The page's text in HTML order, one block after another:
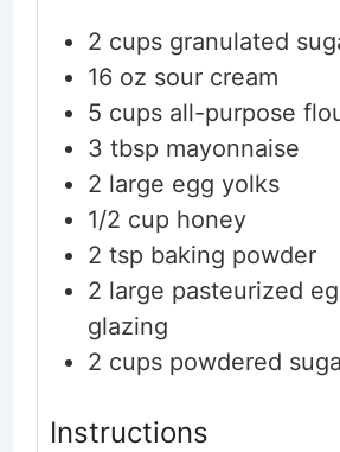
2 cups granulated
16 oz sour cream
5 cups all-purpose
3 tbsp mayonnaise
2 large egg yolks
1/2 cup honey
2 tsp baking powder
2 large pasteurized
glazing
2 cups powdered
Instructions